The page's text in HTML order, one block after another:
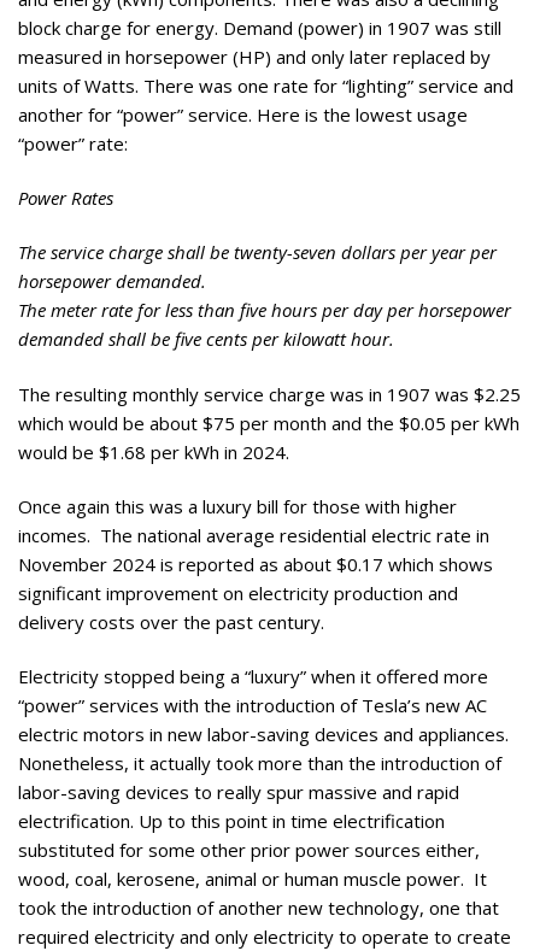
block charge for energy. Demand (power) in 1907 was still
measured in horsepower (HP) and only later replaced by
units of Watts. There was one rate for “lighting” service and
another for “power” service. Here is the lowest usage
“power” rate:
Power Rates
The service charge shall be twenty-seven dollars per year per
horsepower demanded.
The meter rate for less than five hours per day per horsepower
demanded shall be five cents per kilowatt hour.
The resulting monthly service charge was in 1907 was $2.25
which would be about $75 per month and the $0.05 per kWh
would be $1.68 per kWh in 2024.
Once again this was a luxury bill for those with higher
incomes. The national average residential electric rate in
November 2024 is reported as about $0.17 which shows
significant improvement on electricity production and
delivery costs over the past century.
Electricity stopped being a “luxury” when it offered more
“power” services with the introduction of Tesla’s new AC
electric motors in new labor-saving devices and appliances.
Nonetheless, it actually took more than the introduction of
labor-saving devices to really spur massive and rapid
electrification. Up to this point in time electrification
substituted for some other prior power sources either,
wood, coal, kerosene, animal or human muscle power. It
took the introduction of another new technology, one that
required electricity and only electricity to operate to create